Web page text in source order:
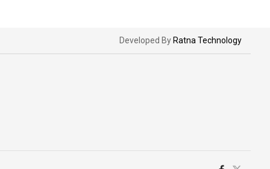
Developed By Ratna Technology